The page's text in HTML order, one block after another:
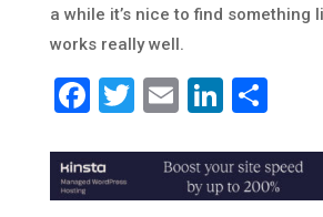
a while it’s nice to find something
works really well.
Facebook
Twitter
Email